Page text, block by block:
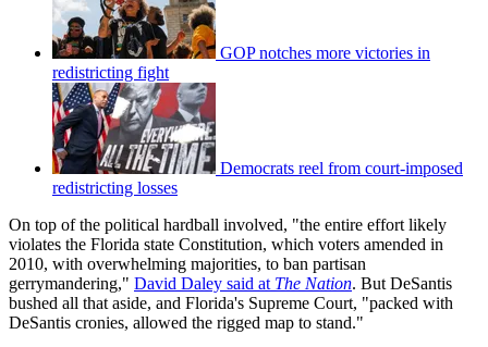
GOP notches more victories in
redistricting fight
Democrats reel from court-imposed
redistricting losses
On top of the political hardball involved, "the entire effort likely
violates the Florida state Constitution, which voters amended in
2010, with overwhelming majorities, to ban partisan
gerrymandering," David Daley said at The Nation. But DeSantis
bushed all that aside, and Florida's Supreme Court, "packed with
DeSantis cronies, allowed the rigged map to stand."